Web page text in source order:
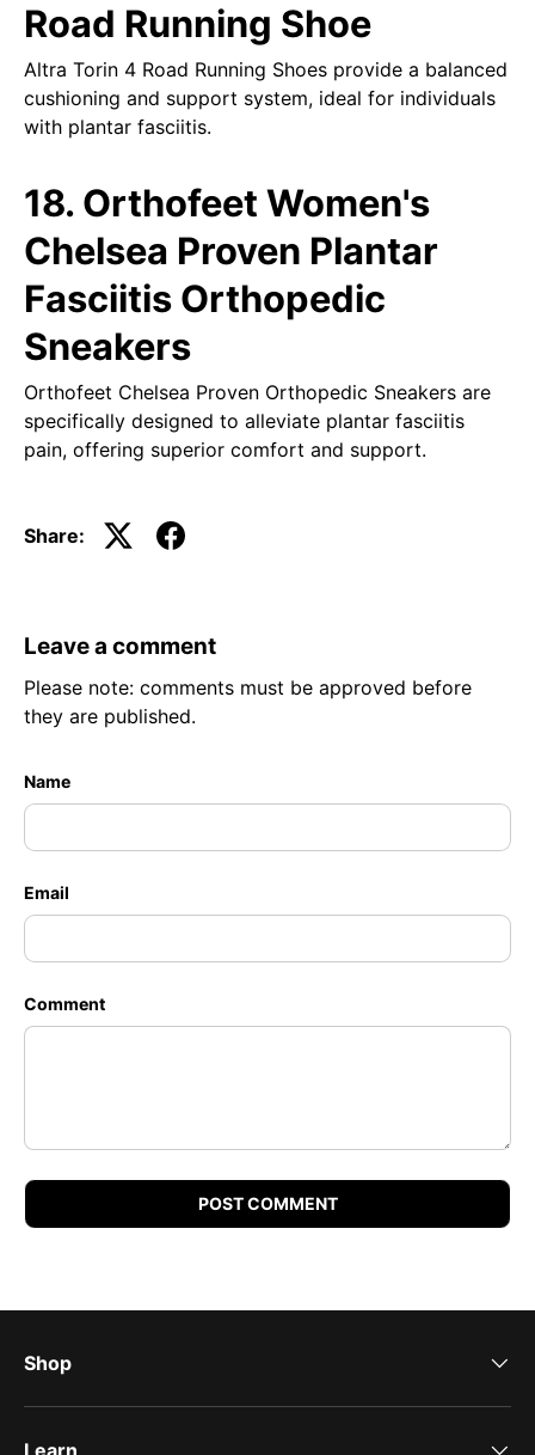
Road Running Shoe
Altra Torin 4 Road Running Shoes provide a balanced
cushioning and support system, ideal for individuals
with plantar fasciitis.
18. Orthofeet Women's
Chelsea Proven Plantar
Fasciitis Orthopedic
Sneakers
Orthofeet Chelsea Proven Orthopedic Sneakers are
specifically designed to alleviate plantar fasciitis
pain, offering superior comfort and support.
Share:
Leave a comment
Please note: comments must be approved before
they are published.
Name
Email
Comment
POST COMMENT
Shop
Learn